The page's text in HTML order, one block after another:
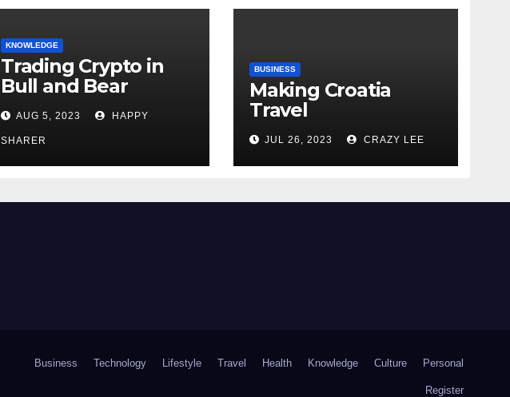
KNOWLEDGE
Trading Crypto in
Bull and Bear
Markets: A
Comprehensive
Examination of the
Differences
AUG 5, 2023 HAPPY
SHARER
BUSINESS
Making Croatia
Travel
Arrangements
JUL 26, 2023 CRAZY LEE
Business Technology Lifestyle Travel Health Knowledge Culture Personal
Register